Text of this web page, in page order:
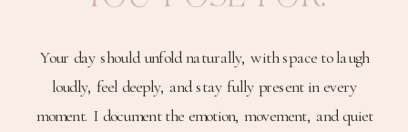
Your day should unfold naturally, with space to laugh
loudly, feel deeply, and stay fully present in every
moment. I document the emotion, movement, and quiet